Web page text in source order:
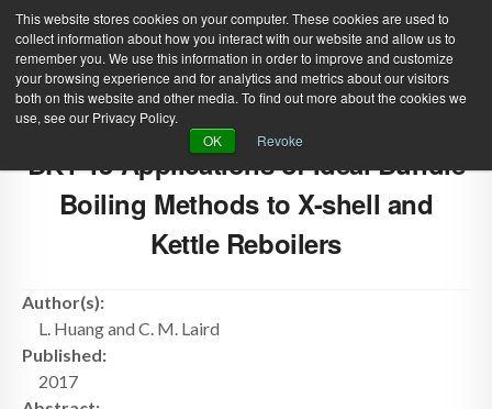
This website stores cookies on your computer. These cookies are used to
collect information about how you interact with our website and allow us to
remember you. We use this information in order to improve and customize
your browsing experience and for analytics and metrics about our visitors
both on this website and other media. To find out more about the cookies we
use, see our Privacy Policy.
OK
Revoke
Green Efforts
| Create Account
ABOUT NEWS
PRODUCTS & SERVICES SUPPORT
BK1-15 Applications of Ideal Bundle
Boiling Methods to X-shell and
Kettle Reboilers
Author(s):
L. Huang and C. M. Laird
Published:
2017